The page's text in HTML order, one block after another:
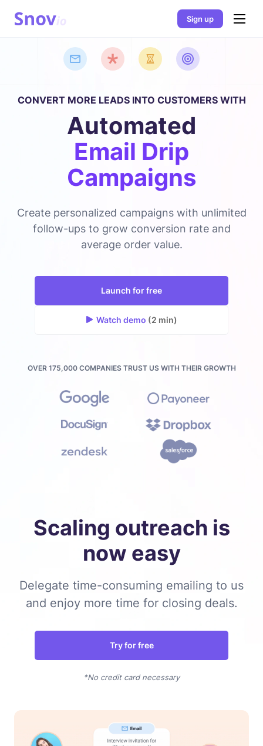
Sign up
CONVERT MORE LEADS INTO CUSTOMERS WITH
Automated
Email Drip
Campaigns
Create personalized campaigns with unlimited
follow-ups to grow conversion rate and
average order value.
Launch for free
Watch demo (2 min)
OVER 175,000 COMPANIES TRUST US WITH THEIR GROWTH
Scaling outreach is
now easy
Delegate time-consuming emailing to us
and enjoy more time for closing deals.
Try for free
*No credit card necessary